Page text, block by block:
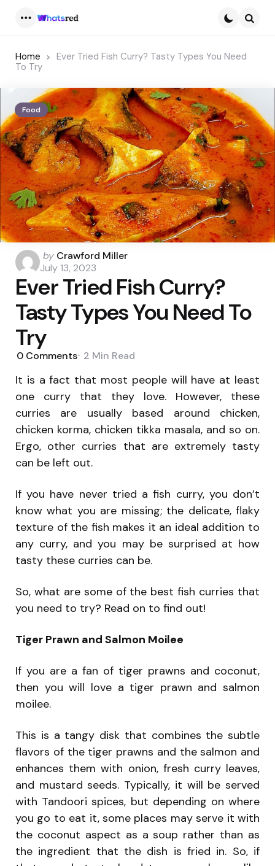
Home
Ever Tried Fish Curry? Tasty Types You Need
To Try
Food
Posted
by
by Crawford Miller
July 13, 2023
Ever Tried Fish Curry?
Tasty Types You Need To
Try
0 Comments 2 Min Read
It is a fact that most people will have at least
one curry that they love. However, these
curries are usually based around chicken,
chicken korma, chicken tikka masala, and so on.
Ergo, other curries that are extremely tasty
can be left out.
If you have never tried a fish curry, you don’t
know what you are missing; the delicate, flaky
texture of the fish makes it an ideal addition to
any curry, and you may be surprised at how
tasty these curries can be.
So, what are some of the best fish curries that
you need to try? Read on to find out!
Tiger Prawn and Salmon Moilee
If you are a fan of tiger prawns and coconut,
then you will love a tiger prawn and salmon
moilee.
This is a tangy disk that combines the subtle
flavors of the tiger prawns and the salmon and
enhances them with onion, fresh curry leaves,
and mustard seeds. Typically, it will be served
with Tandoori spices, but depending on where
you go to eat it, some places may serve it with
the coconut aspect as a soup rather than as
the ingredient that the dish is fried in. So, if